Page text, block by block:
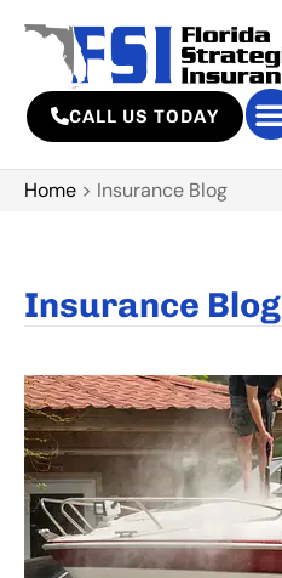
CALL US TODAY
Home > Insurance Blog
Insurance Blog